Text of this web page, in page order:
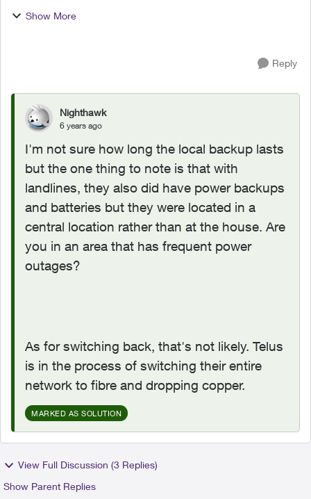
phone port on the ONT. My wife is not happy
Show More
Reply
Nighthawk
6 years ago
I'm not sure how long the local backup lasts
but the one thing to note is that with
landlines, they also did have power backups
and batteries but they were located in a
central location rather than at the house. Are
you in an area that has frequent power
outages?
As for switching back, that's not likely. Telus
is in the process of switching their entire
network to fibre and dropping copper.
MARKED AS SOLUTION
View Full Discussion (3 Replies)
Show Parent Replies